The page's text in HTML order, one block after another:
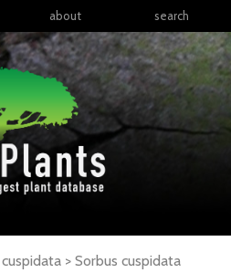
about search
> Sorbus cuspidata